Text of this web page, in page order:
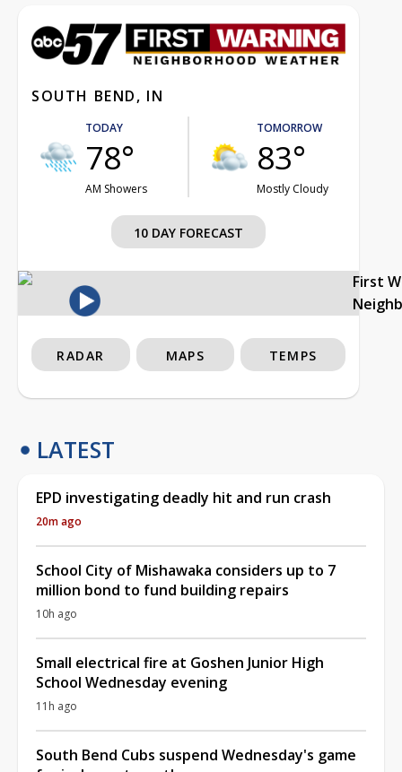
SOUTH BEND, IN
TODAY
78°
AM Showers
TOMORROW
83°
Mostly Cloudy
10 DAY FORECAST
First
RADAR MAPS TEMPS
LATEST
EPD investigating deadly hit and run crash
20m ago
School City of Mishawaka considers up to 7
million bond to fund building repairs
10h ago
Small electrical fire at Goshen Junior High
School Wednesday evening
11h ago
South Bend Cubs suspend Wednesday's game